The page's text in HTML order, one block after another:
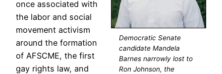
Democratic Senate
candidate Mandela
Barnes narrowly lost to
Ron Johnson, the
once associated with
the labor and social
movement activism
around the formation
of AFSCME, the first
gay rights law, and